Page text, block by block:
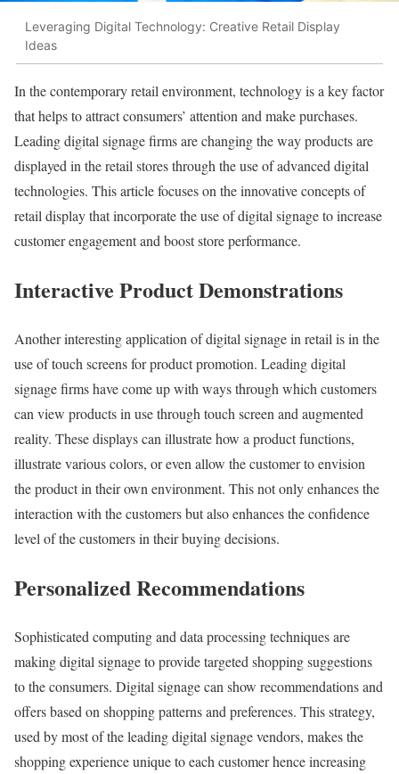
Leveraging Digital Technology: Creative Retail Display
Ideas
In the contemporary retail environment, technology is a key factor
that helps to attract consumers’ attention and make purchases.
Leading digital signage firms are changing the way products are
displayed in the retail stores through the use of advanced digital
technologies. This article focuses on the innovative concepts of
retail display that incorporate the use of digital signage to increase
customer engagement and boost store performance.
Interactive Product Demonstrations
Another interesting application of digital signage in retail is in the
use of touch screens for product promotion. Leading digital
signage firms have come up with ways through which customers
can view products in use through touch screen and augmented
reality. These displays can illustrate how a product functions,
illustrate various colors, or even allow the customer to envision
the product in their own environment. This not only enhances the
interaction with the customers but also enhances the confidence
level of the customers in their buying decisions.
Personalized Recommendations
Sophisticated computing and data processing techniques are
making digital signage to provide targeted shopping suggestions
to the consumers. Digital signage can show recommendations and
offers based on shopping patterns and preferences. This strategy,
used by most of the leading digital signage vendors, makes the
shopping experience unique to each customer hence increasing